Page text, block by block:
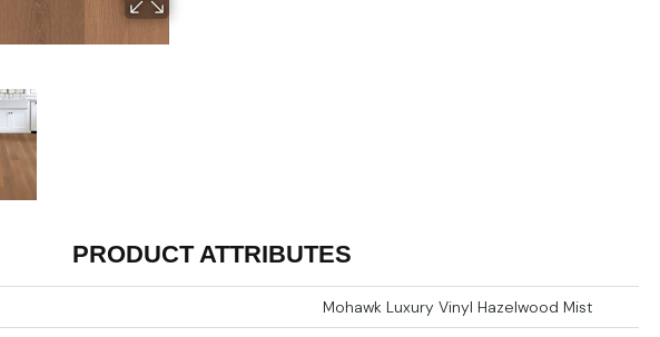
PRODUCT ATTRIBUTES
Mohawk Luxury Vinyl Hazelwood Mist